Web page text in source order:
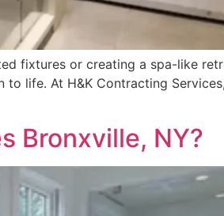
fixtures or creating a spa-like
life. At H&K Contracting
Bronxville, NY?